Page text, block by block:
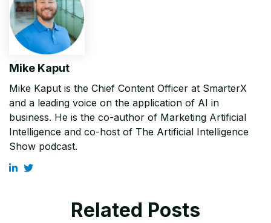
Mike Kaput
Mike Kaput is the Chief Content Officer at SmarterX
and a leading voice on the application of AI in
business. He is the co-author of Marketing Artificial
Intelligence and co-host of The Artificial Intelligence
Show podcast.
Related Posts